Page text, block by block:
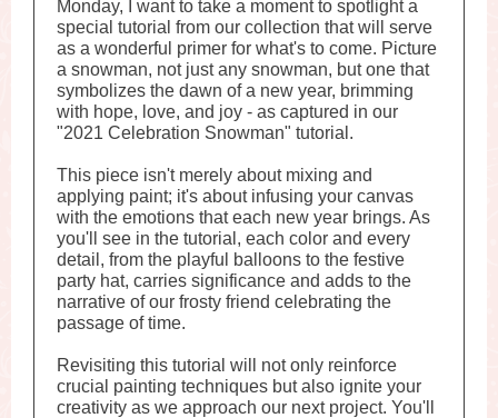
Monday, I want to take a moment to spotlight a
special tutorial from our collection that will serve
as a wonderful primer for what's to come. Picture
a snowman, not just any snowman, but one that
symbolizes the dawn of a new year, brimming
with hope, love, and joy - as captured in our
"2021 Celebration Snowman" tutorial.
This piece isn't merely about mixing and
applying paint; it's about infusing your canvas
with the emotions that each new year brings. As
you'll see in the tutorial, each color and every
detail, from the playful balloons to the festive
party hat, carries significance and adds to the
narrative of our frosty friend celebrating the
passage of time.
Revisiting this tutorial will not only reinforce
crucial painting techniques but also ignite your
creativity as we approach our next project. You'll